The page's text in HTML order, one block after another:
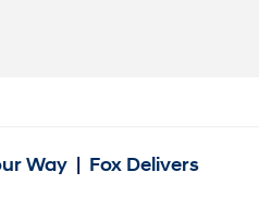
Way| Fox Delivers